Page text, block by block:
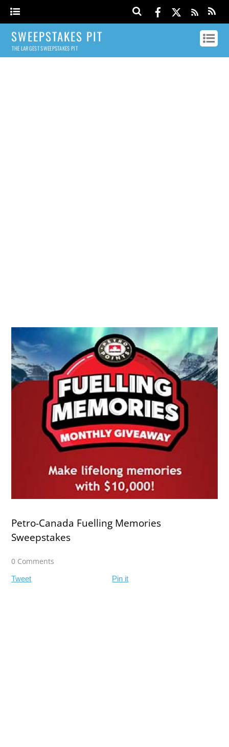
SWEEPSTAKES PIT
THE LARGEST SWEEPSTAKES PIT
Petro‍-‍Canada Fuelling Memories
Sweepstakes
0 Comments
Tweet Pin it